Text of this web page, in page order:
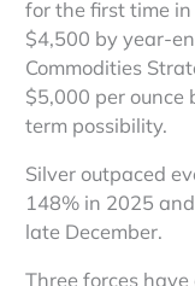
for the first time
$4,500 by year-
Commodities
$5,000 per ounce
term possibility.
Silver outpaced
148% in 2025
late December.
Three forces